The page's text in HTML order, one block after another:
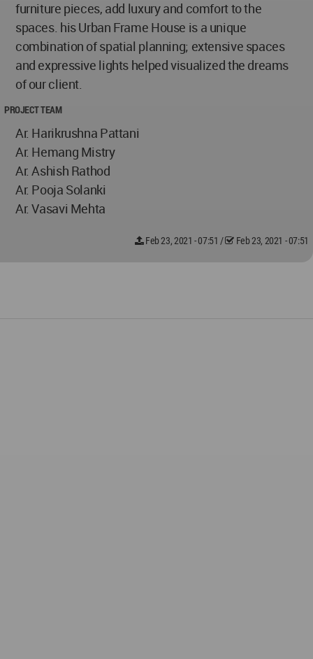
furniture pieces, add luxury and comfort to the
spaces. his Urban Frame House is a unique
combination of spatial planning; extensive spaces
and expressive lights helped visualized the dreams
of our client.
PROJECT TEAM
Ar. Harikrushna Pattani
Ar. Hemang Mistry
Ar. Ashish Rathod
Ar. Pooja Solanki
Ar. Vasavi Mehta
Feb 23, 2021 - 07:51 / Feb 23, 2021 - 07:51